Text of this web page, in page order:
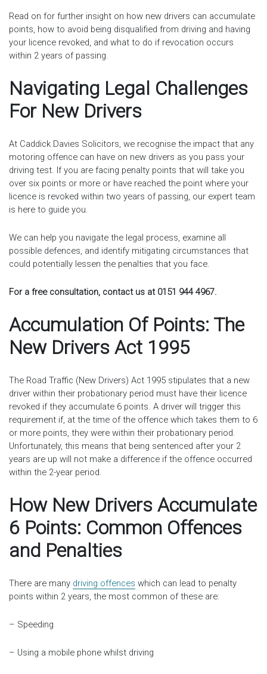
Read on for further insight on how new drivers can accumulate
points, how to avoid being disqualified from driving and having
your licence revoked, and what to do if revocation occurs
within 2 years of passing.
Navigating Legal Challenges
For New Drivers
At Caddick Davies Solicitors, we recognise the impact that any
motoring offence can have on new drivers as you pass your
driving test. If you are facing penalty points that will take you
over six points or more or have reached the point where your
licence is revoked within two years of passing, our expert team
is here to guide you.
We can help you navigate the legal process, examine all
possible defences, and identify mitigating circumstances that
could potentially lessen the penalties that you face.
For a free consultation, contact us at 0151 944 4967.
Accumulation Of Points: The
New Drivers Act 1995
The Road Traffic (New Drivers) Act 1995 stipulates that a new
driver within their probationary period must have their licence
revoked if they accumulate 6 points. A driver will trigger this
requirement if, at the time of the offence which takes them to 6
or more points, they were within their probationary period.
Unfortunately, this means that being sentenced after your 2
years are up will not make a difference if the offence occurred
within the 2-year period.
How New Drivers Accumulate
6 Points: Common Offences
and Penalties
There are many driving offences which can lead to penalty
points within 2 years, the most common of these are:
– Speeding
– Using a mobile phone whilst driving